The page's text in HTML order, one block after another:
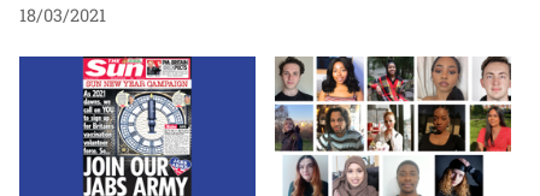
18/03/2021